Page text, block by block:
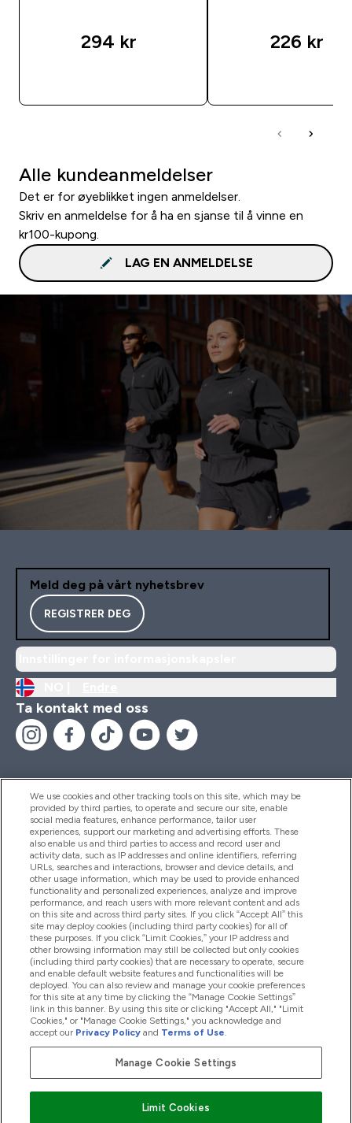
294 kr‎ 226 kr‎
Alle kundeanmeldelser
Det er for øyeblikket ingen anmeldelser.
Skriv en anmeldelse for å ha en sjanse til å vinne en
kr100-kupong.
LAG EN ANMELDELSE
Meld deg på vårt nyhetsbrev
REGISTRER DEG
Ta kontakt med oss
Hjelp Og Informasjon
Produkter
Firmainformasjon
Lojalitet Og Belønninger
2026 The Hut.com Ltd
We use cookies and other tracking tools on this site, which may be
provided by third parties, to operate and secure our site, enable
social media features, enhance performance, tailor user
experiences, support our marketing and advertising efforts. These
also enable us and third parties to access and record user and
activity data, such as IP addresses and online identifiers, referring
URLs, searches and interactions, browser and device details, and
other usage information, which may be used to provide enhanced
functionality and personalized experiences, analyze and improve
performance, and reach users with more relevant content and ads
on this site and across third party sites. If you click “Accept All” this
site may deploy cookies (including third party cookies) for all of
these purposes. If you click “Limit Cookies,” your IP address and
other browsing information may still be collected but only cookies
(including third party cookies) that are necessary to operate, secure
and enable default website features and functionalities will be
deployed. You can also review and manage your cookie preferences
for this site at any time by clicking the “Manage Cookie Settings”
link in this banner. By using this site or clicking "Accept All," "Limit
Cookies," or "Manage Cookie Settings," you acknowledge and
accept our Privacy Policy and Terms of Use.
Manage Cookie Settings
Limit Cookies